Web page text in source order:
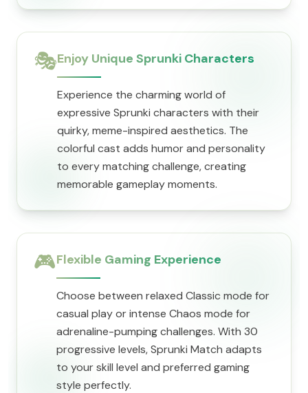
🎭Enjoy Unique Sprunki Characters
Experience the charming world of
expressive Sprunki characters with their
quirky, meme-inspired aesthetics. The
colorful cast adds humor and personality
to every matching challenge, creating
memorable gameplay moments.
🎮Flexible Gaming Experience
Choose between relaxed Classic mode for
casual play or intense Chaos mode for
adrenaline-pumping challenges. With 30
progressive levels, Sprunki Match adapts
to your skill level and preferred gaming
style perfectly.